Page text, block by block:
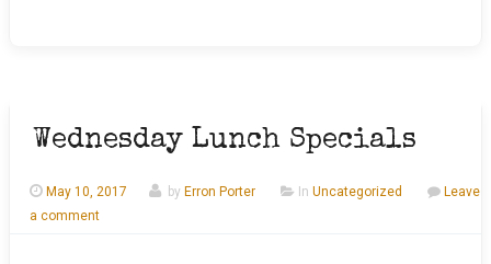
Wednesday Lunch Specials
May 10, 2017 by Erron Porter In Uncategorized
Leave
a comment